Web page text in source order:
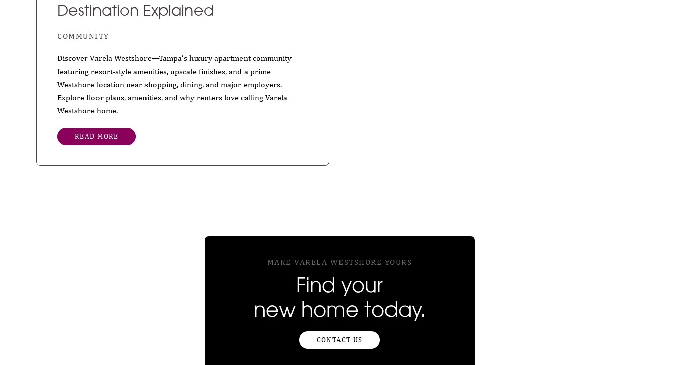
Destination Explained
COMMUNITY
Discover Varela Westshore—Tampa’s luxury apartment community
featuring resort‑style amenities, upscale finishes, and a prime
Westshore location near shopping, dining, and major employers.
Explore floor plans, amenities, and why renters love calling Varela
Westshore home.
READ MORE
MAKE VARELA WESTSHORE YOURS
Find your
new home today.
CONTACT US